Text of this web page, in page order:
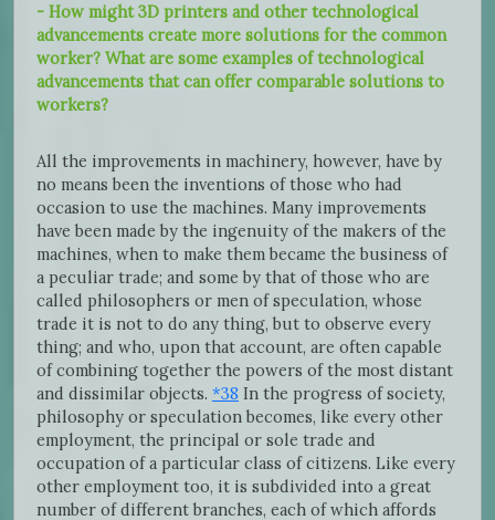
- How might 3D printers and other technological
advancements create more solutions for the common
worker? What are some examples of technological
advancements that can offer comparable solutions to
workers?
All the improvements in machinery, however, have by
no means been the inventions of those who had
occasion to use the machines. Many improvements
have been made by the ingenuity of the makers of the
machines, when to make them became the business of
a peculiar trade; and some by that of those who are
called philosophers or men of speculation, whose
trade it is not to do any thing, but to observe every
thing; and who, upon that account, are often capable
of combining together the powers of the most distant
and dissimilar objects. *38 In the progress of society,
philosophy or speculation becomes, like every other
employment, the principal or sole trade and
occupation of a particular class of citizens. Like every
other employment too, it is subdivided into a great
number of different branches, each of which affords